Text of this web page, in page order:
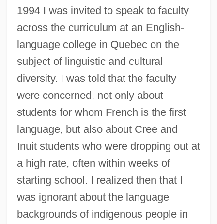
1994 I was invited to speak to faculty
across the curriculum at an English-
language college in Quebec on the
subject of linguistic and cultural
diversity. I was told that the faculty
were concerned, not only about
students for whom French is the first
language, but also about Cree and
Inuit students who were dropping out at
a high rate, often within weeks of
starting school. I realized then that I
was ignorant about the language
backgrounds of indigenous people in